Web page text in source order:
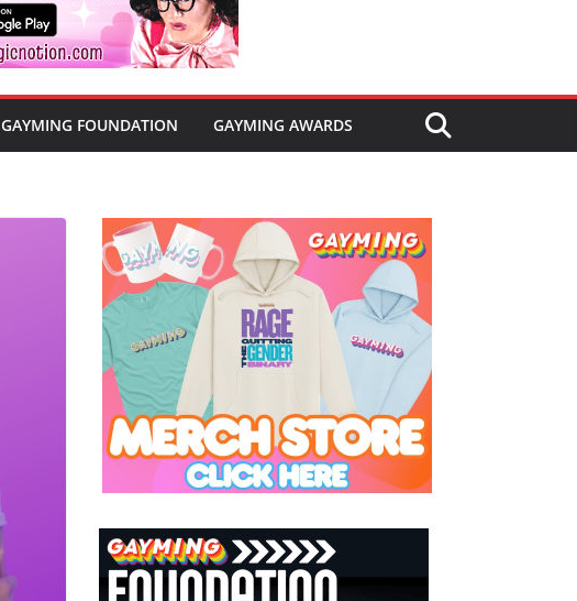
GAYMING FOUNDATION GAYMING AWARDS